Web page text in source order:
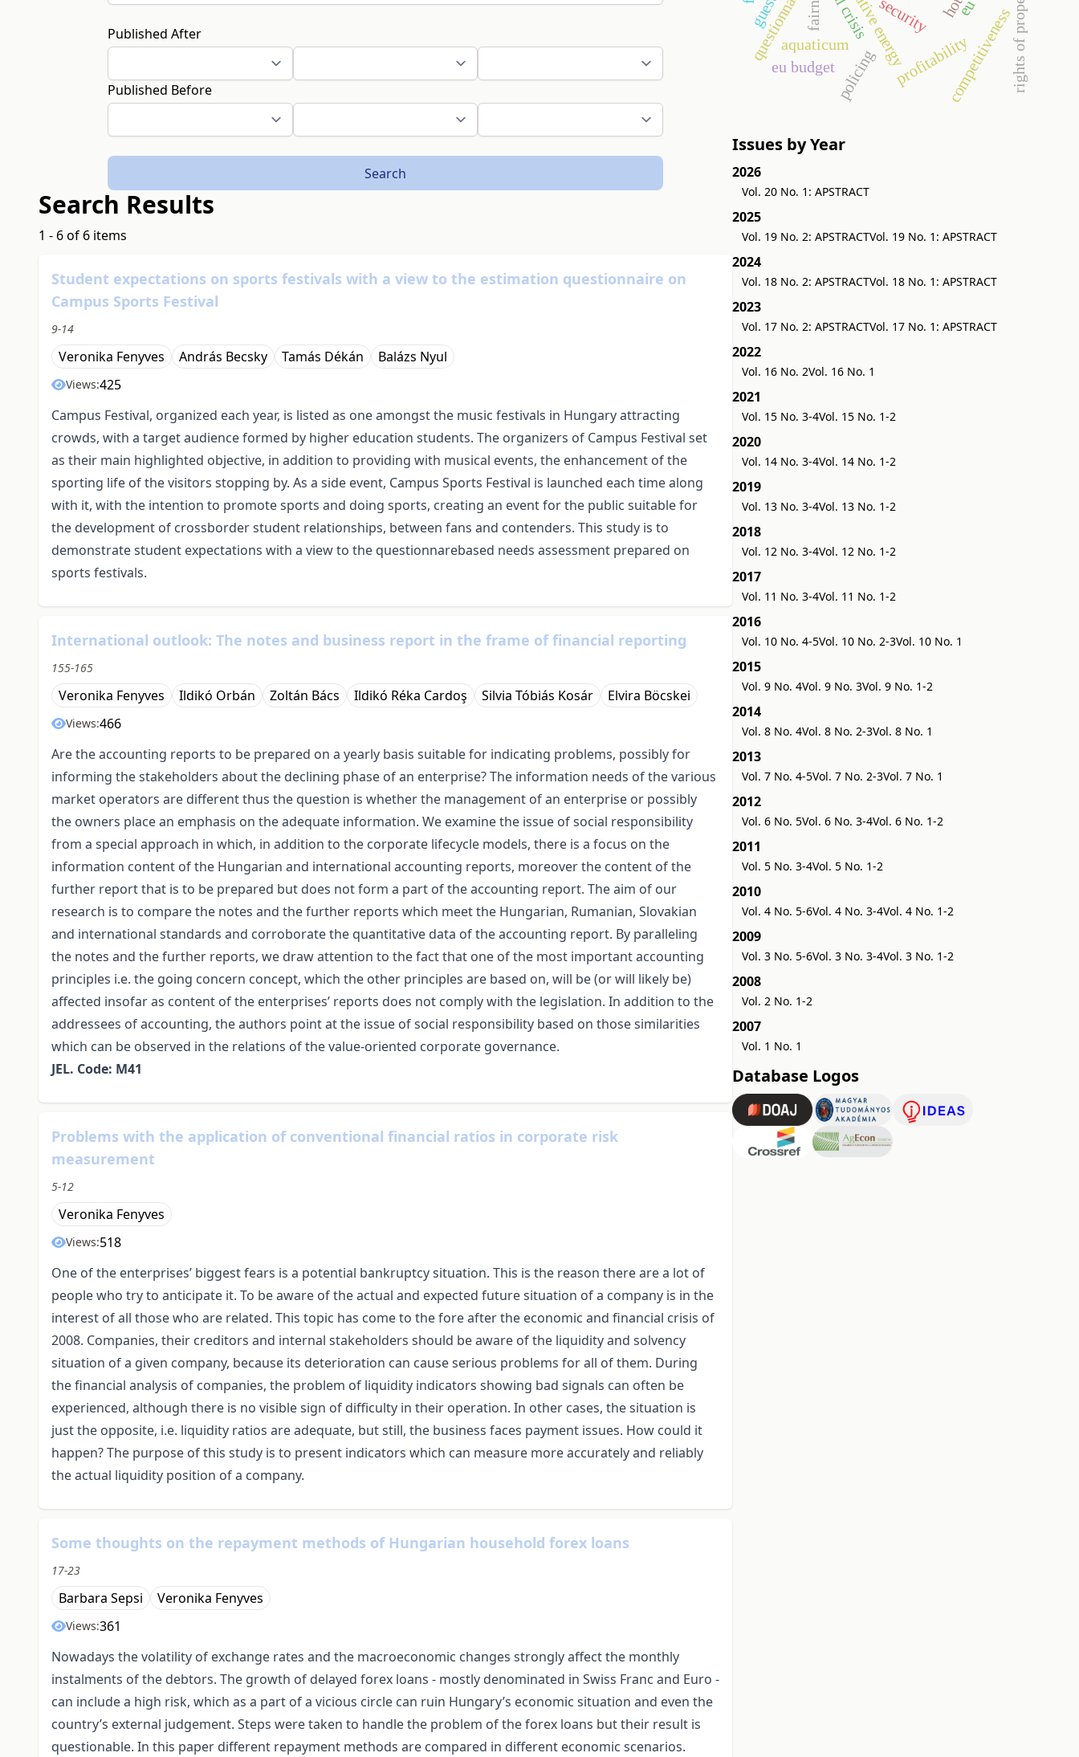
Published After
Published Before
Search
Search Results
1 - 6 of 6 items
Student expectations on sports festivals with a view to the estimation questionnaire on
Campus Sports Festival
9-14
Veronika Fenyves András Becsky Tamás Dékán Balázs Nyul
Views:425
Campus Festival, organized each year, is listed as one amongst the music festivals in Hungary attracting
crowds, with a target audience formed by higher education students. The organizers of Campus Festival set
as their main highlighted objective, in addition to providing with musical events, the enhancement of the
sporting life of the visitors stopping by. As a side event, Campus Sports Festival is launched each time along
with it, with the intention to promote sports and doing sports, creating an event for the public suitable for
the development of crossborder student relationships, between fans and contenders. This study is to
demonstrate student expectations with a view to the questionnarebased needs assessment prepared on
sports festivals.
International outlook: The notes and business report in the frame of financial reporting
155-165
Veronika Fenyves Ildikó Orbán Zoltán Bács Ildikó Réka Cardoş Silvia Tóbiás Kosár Elvira Böcskei
Views:466
Are the accounting reports to be prepared on a yearly basis suitable for indicating problems, possibly for
informing the stakeholders about the declining phase of an enterprise? The information needs of the various
market operators are different thus the question is whether the management of an enterprise or possibly
the owners place an emphasis on the adequate information. We examine the issue of social responsibility
from a special approach in which, in addition to the corporate lifecycle models, there is a focus on the
information content of the Hungarian and international accounting reports, moreover the content of the
further report that is to be prepared but does not form a part of the accounting report. The aim of our
research is to compare the notes and the further reports which meet the Hungarian, Rumanian, Slovakian
and international standards and corroborate the quantitative data of the accounting report. By paralleling
the notes and the further reports, we draw attention to the fact that one of the most important accounting
principles i.e. the going concern concept, which the other principles are based on, will be (or will likely be)
affected insofar as content of the enterprises’ reports does not comply with the legislation. In addition to the
addressees of accounting, the authors point at the issue of social responsibility based on those similarities
which can be observed in the relations of the value-oriented corporate governance.
JEL. Code: M41
Problems with the application of conventional financial ratios in corporate risk
measurement
5-12
Veronika Fenyves
Views:518
One of the enterprises’ biggest fears is a potential bankruptcy situation. This is the reason there are a lot of
people who try to anticipate it. To be aware of the actual and expected future situation of a company is in the
interest of all those who are related. This topic has come to the fore after the economic and financial crisis of
2008. Companies, their creditors and internal stakeholders should be aware of the liquidity and solvency
situation of a given company, because its deterioration can cause serious problems for all of them. During
the financial analysis of companies, the problem of liquidity indicators showing bad signals can often be
experienced, although there is no visible sign of difficulty in their operation. In other cases, the situation is
just the opposite, i.e. liquidity ratios are adequate, but still, the business faces payment issues. How could it
happen? The purpose of this study is to present indicators which can measure more accurately and reliably
the actual liquidity position of a company.
Some thoughts on the repayment methods of Hungarian household forex loans
17-23
Barbara Sepsi Veronika Fenyves
Views:361
Nowadays the volatility of exchange rates and the macroeconomic changes strongly affect the monthly
instalments of the debtors. The growth of delayed forex loans - mostly denominated in Swiss Franc and Euro -
can include a high risk, which as a part of a vicious circle can ruin Hungary’s economic situation and even the
country’s external judgement. Steps were taken to handle the problem of the forex loans but their result is
questionable. In this paper different repayment methods are compared in different economic scenarios.
profitabilitycompetitiveness
aquaticum
questionnaire security
policing
eu
eu budget
Issues by Year
2026
Vol. 20 No. 1: APSTRACT
2025
Vol. 19 No. 2: APSTRACTVol. 19 No. 1: APSTRACT
2024
Vol. 18 No. 2: APSTRACTVol. 18 No. 1: APSTRACT
2023
Vol. 17 No. 2: APSTRACTVol. 17 No. 1: APSTRACT
2022
Vol. 16 No. 2Vol. 16 No. 1
2021
Vol. 15 No. 3-4Vol. 15 No. 1-2
2020
Vol. 14 No. 3-4Vol. 14 No. 1-2
2019
Vol. 13 No. 3-4Vol. 13 No. 1-2
2018
Vol. 12 No. 3-4Vol. 12 No. 1-2
2017
Vol. 11 No. 3-4Vol. 11 No. 1-2
2016
Vol. 10 No. 4-5Vol. 10 No. 2-3Vol. 10 No. 1
2015
Vol. 9 No. 4Vol. 9 No. 3Vol. 9 No. 1-2
2014
Vol. 8 No. 4Vol. 8 No. 2-3Vol. 8 No. 1
2013
Vol. 7 No. 4-5Vol. 7 No. 2-3Vol. 7 No. 1
2012
Vol. 6 No. 5Vol. 6 No. 3-4Vol. 6 No. 1-2
2011
Vol. 5 No. 3-4Vol. 5 No. 1-2
2010
Vol. 4 No. 5-6Vol. 4 No. 3-4Vol. 4 No. 1-2
2009
Vol. 3 No. 5-6Vol. 3 No. 3-4Vol. 3 No. 1-2
2008
Vol. 2 No. 1-2
2007
Vol. 1 No. 1
Database Logos